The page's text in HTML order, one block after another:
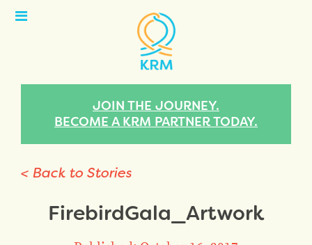
Open
JOIN THE JOURNEY.
BECOME A KRM PARTNER TODAY.
< Back to Stories
FirebirdGala_Artwork